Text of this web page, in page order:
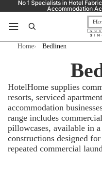
No 1 Specialists in Hotel
Accommodation
Home Bedlinen
HotelHome supplies
resorts, serviced
accommodation
range includes
pillowcases, available in
constructions designed
repeated commercial